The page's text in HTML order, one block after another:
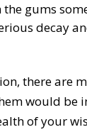
gums
decay
there are
would be
of your